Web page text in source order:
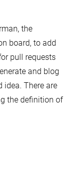
the
board, to add
pull requests
and blog
idea. There are
the definition of